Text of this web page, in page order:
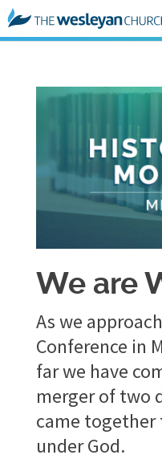
We are
As we
Conference in
far we have
merger of two
came together
under God.